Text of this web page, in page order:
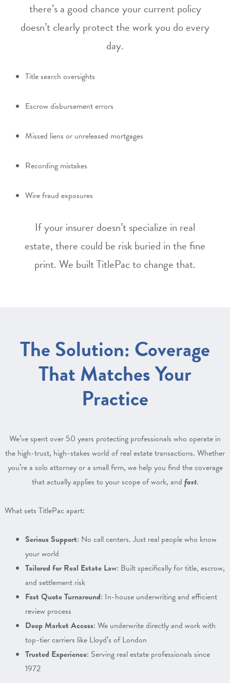
there’s a good chance your current policy
doesn’t clearly protect the work you do every
day.
Title search oversights
Escrow disbursement errors
Missed liens or unreleased mortgages
Recording mistakes
Wire fraud exposures
If your insurer doesn’t specialize in real
estate, there could be risk buried in the fine
print. We built TitlePac to change that.
The Solution: Coverage
That Matches Your
Practice
We’ve spent over 50 years protecting professionals who operate in
the high-trust, high-stakes world of real estate transactions. Whether
you’re a solo attorney or a small firm, we help you find the coverage
that actually applies to your scope of work, and fast.
What sets TitlePac apart:
Serious Support: No call centers. Just real people who know
your world
Tailored for Real Estate Law: Built specifically for title, escrow,
and settlement risk
Fast Quote Turnaround: In-house underwriting and efficient
review process
Deep Market Access: We underwrite directly and work with
top-tier carriers like Lloyd’s of London
Trusted Experience: Serving real estate professionals since
1972